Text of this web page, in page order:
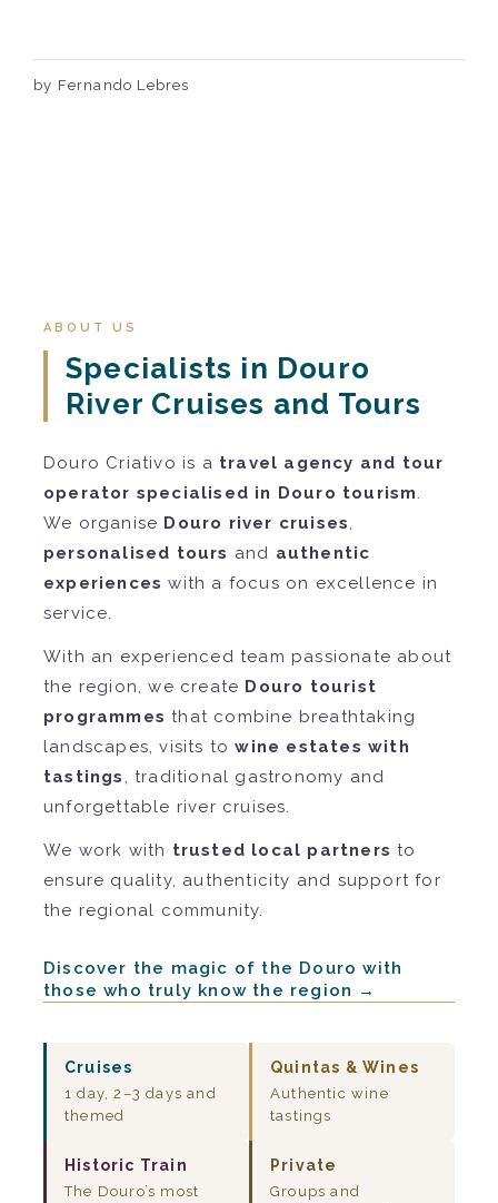
by Fernando Lebres
ABOUT US
Specialists in Douro
River Cruises and Tours
Douro Criativo is a travel agency and tour
operator specialised in Douro tourism
We organise Douro river cruises
personalised tours and authentic
experiences with a focus on excellence in
service.
With an experienced team passionate about
the region, we create Douro tourist
programmes that combine breathtaking
landscapes, visits towine estates with
tastings
, traditional gastronomy and
unforgettable river cruises.
We work with trusted local partners to
ensure quality, authenticity and support for
the regional community.
Discover the magic of the Douro with
those who truly know the region →
Cruises
1 day, 2–3 days and
themed
Quintas & Wines
Authentic wine
tastings
Historic Train
The Douro’s most
Private
Groups and